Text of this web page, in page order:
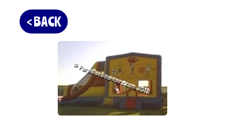
< BACK